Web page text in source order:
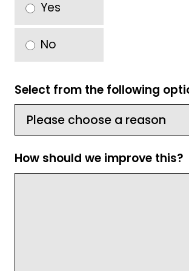
Yes
No
Select from the following
How should we improve this?